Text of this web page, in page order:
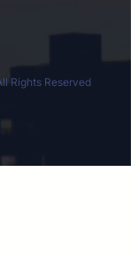
Rights Reserved